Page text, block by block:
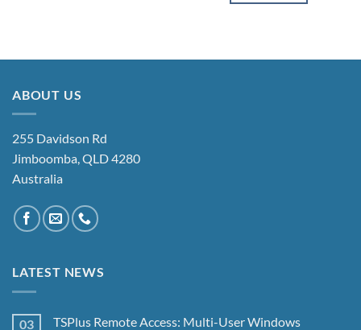
ABOUT US
255 Davidson Rd
Jimboomba, QLD 4280
Australia
LATEST NEWS
03
TSPlus Remote Access: Multi-User Windows